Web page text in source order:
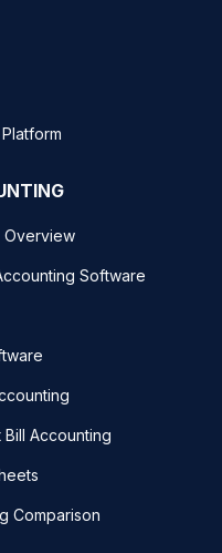
Overview
Software
Accounting
Comparison